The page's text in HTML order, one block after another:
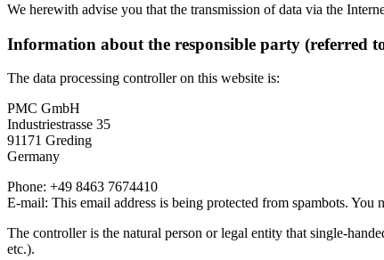
We herewith advise you that the transmission of data via the
Information about the responsible party (referred
The data processing controller on this website is:
PMC GmbH
Industriestrasse 35
91171 Greding
Germany
Phone: +49 8463 7674410
E-mail: This email address is being protected from spambots. You
The controller is the natural person or legal entity that single-
etc.).